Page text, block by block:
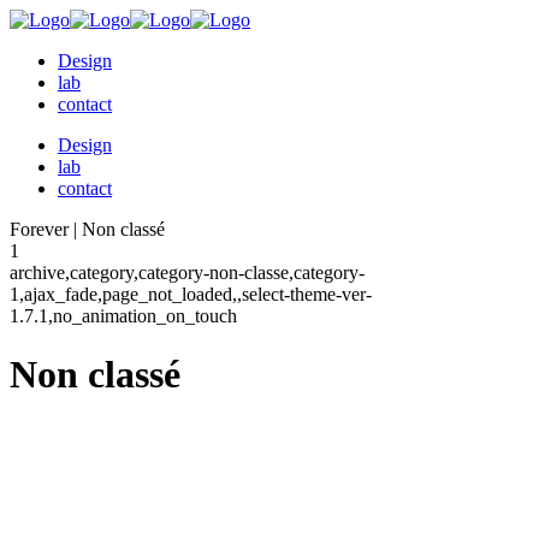
Design
lab
contact
Design
lab
contact
Forever | Non classé
1
archive,category,category-non-classe,category-
1,ajax_fade,page_not_loaded,,select-theme-ver-
1.7.1,no_animation_on_touch
Non classé